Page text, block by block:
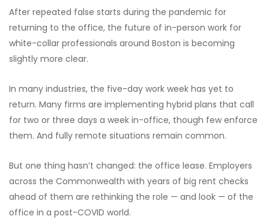
After repeated false starts during the pandemic for
returning to the office, the future of in-person work for
white-collar professionals around Boston is becoming
slightly more clear.
In many industries, the five-day work week has yet to
return. Many firms are implementing hybrid plans that call
for two or three days a week in-office, though few enforce
them. And fully remote situations remain common.
But one thing hasn’t changed: the office lease. Employers
across the Commonwealth with years of big rent checks
ahead of them are rethinking the role — and look — of the
office in a post-COVID world.